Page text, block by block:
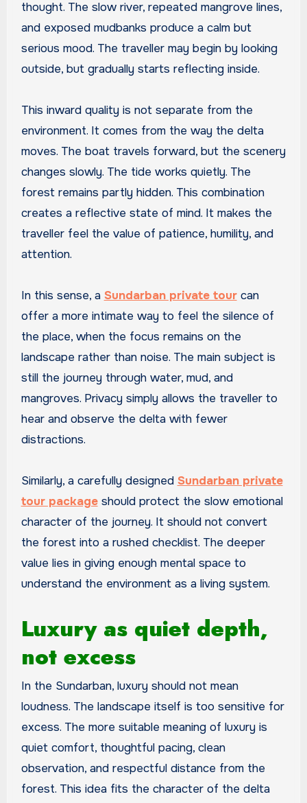
thought. The slow river, repeated mangrove lines,
and exposed mudbanks produce a calm but
serious mood. The traveller may begin by looking
outside, but gradually starts reflecting inside.
This inward quality is not separate from the
environment. It comes from the way the delta
moves. The boat travels forward, but the scenery
changes slowly. The tide works quietly. The
forest remains partly hidden. This combination
creates a reflective state of mind. It makes the
traveller feel the value of patience, humility, and
attention.
In this sense, a Sundarban private tourcan
offer a more intimate way to feel the silence of
the place, when the focus remains on the
landscape rather than noise. The main subject is
still the journey through water, mud, and
mangroves. Privacy simply allows the traveller to
hear and observe the delta with fewer
distractions.
Similarly, a carefully designed Sundarban private
tour packageshould protect the slow emotional
character of the journey. It should not convert
the forest into a rushed checklist. The deeper
value lies in giving enough mental space to
understand the environment as a living system.
Luxury as quiet depth,
not excess
In the Sundarban, luxury should not mean
loudness. The landscape itself is too sensitive for
excess. The more suitable meaning of luxury is
quiet comfort, thoughtful pacing, clean
observation, and respectful distance from the
forest. This idea fits the character of the delta